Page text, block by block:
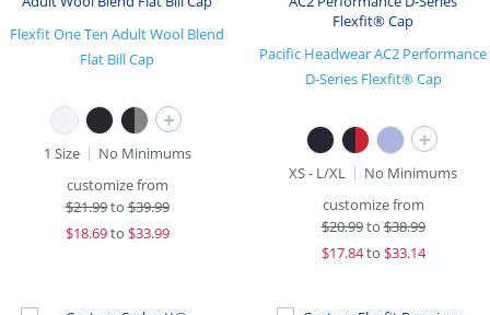
Flexfit One Ten Adult Wool Blend
Flat Bill Cap
+
1 Size
No Minimums
customize from
$21.99to$39.99
$18.69to $33.99
Pacific Headwear AC2 Performance
D-Series Flexfit® Cap
+
XS - L/XL
No Minimums
customize from
$20.99to$38.99
$17.84to $33.14